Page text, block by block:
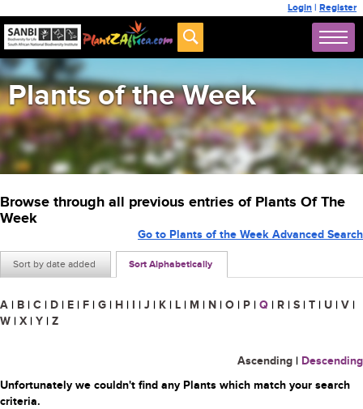
Login | Register
Plants of the Week
Browse through all previous entries of Plants Of The
Week
Sort by date added Sort Alphabetically
Go to Plants of the Week Advanced Search
A | B | C | D | E | F | G | H | I | J | K | L | M | N | O | P | Q | R | S | T | U | V |
W | X | Y | Z
Ascending | Descending
Unfortunately we couldn't find any Plants which match your search
criteria.